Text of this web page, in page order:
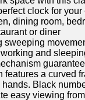
clock for your
dining room,
or diner
sweeping
and
features a curved
hands. Black
easy viewing